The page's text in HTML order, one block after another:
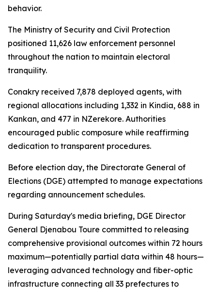
behavior.
The Ministry of Security and Civil Protection
positioned 11,626 law enforcement personnel
throughout the nation to maintain electoral
tranquility.
Conakry received 7,878 deployed agents, with
regional allocations including 1,332 in Kindia, 688 in
Kankan, and 477 in NZerekore. Authorities
encouraged public composure while reaffirming
dedication to transparent procedures.
Before election day, the Directorate General of
Elections (DGE) attempted to manage expectations
regarding announcement schedules.
During Saturday's media briefing, DGE Director
General Djenabou Toure committed to releasing
comprehensive provisional outcomes within 72 hours
maximum—potentially partial data within 48 hours—
leveraging advanced technology and fiber-optic
infrastructure connecting all 33 prefectures to